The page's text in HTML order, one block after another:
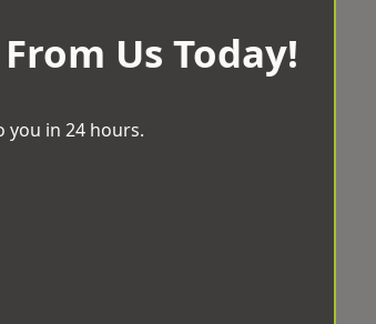
Us Today!
you in 24 hours.